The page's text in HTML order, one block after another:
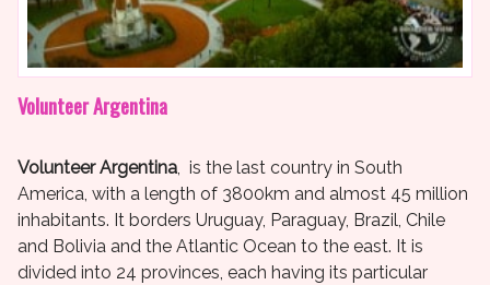
Volunteer Argentina
Volunteer Argentina, is the last country in South
America, with a length of 3800km and almost 45 million
inhabitants. It borders Uruguay, Paraguay, Brazil, Chile
and Bolivia and the Atlantic Ocean to the east. It is
divided into 24 provinces, each having its particular